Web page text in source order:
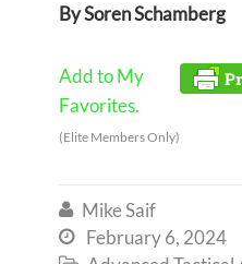
By Soren Schamberg
Add to My
Favorites.
(Elite Members Only)
 Mike Saif
 February 6, 2024